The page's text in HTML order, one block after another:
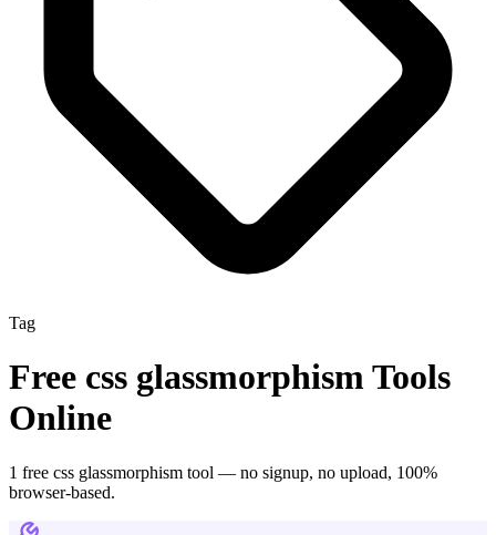
Tag
Free css glassmorphismTools
Online
1 free css glassmorphism tool — no signup, no upload, 100%
browser-based.